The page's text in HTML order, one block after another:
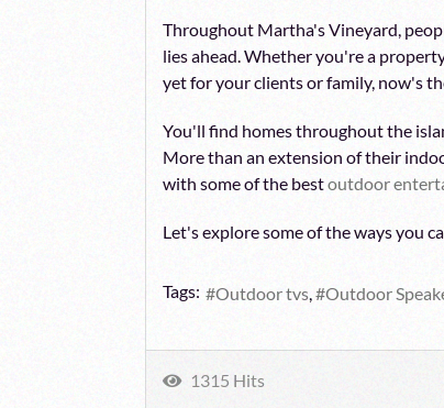
Throughout Martha's Vineyard,
lies ahead. Whether you're a
yet for your clients or family, now's
You'll find homes throughout the
More than an extension of their
with some of the bestoutdoor
Let's explore some of the ways you
Tags: Outdoor tvs Outdoor
1315 Hits